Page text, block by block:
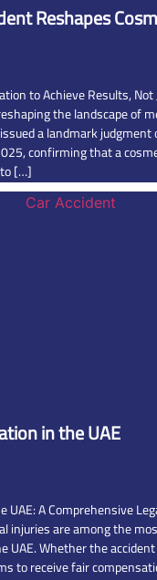
Reshapes
to Achieve Results,
the landscape of
a landmark
confirming that a
[…]
in the UAE
A Comprehensive
injuries are among the
UAE. Whether the
to receive fair